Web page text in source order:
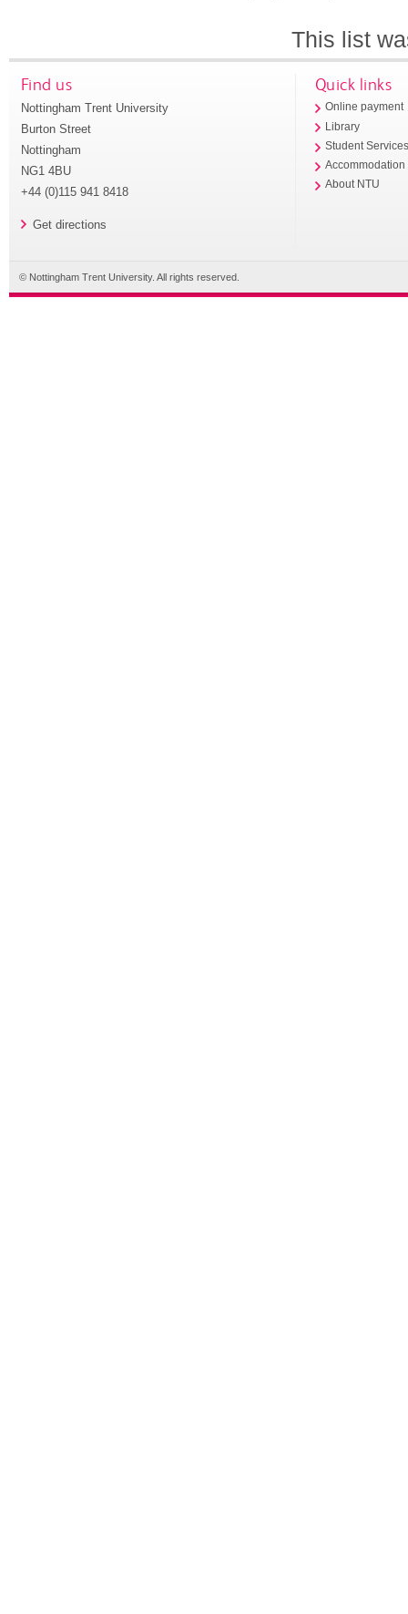
This list
Find us
Nottingham Trent University
Burton Street
Nottingham
NG1 4BU
+44 (0)115 941 8418
Get directions
Quick links
Online payment
Library
Student
Accommodation
About NTU
© Nottingham Trent University. All rights reserved.